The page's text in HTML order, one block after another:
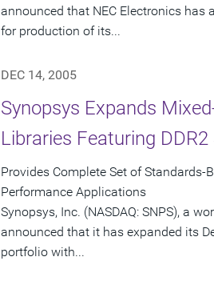
announced that NEC Electronics has
for production of its...
DEC 14, 2005
Synopsys Expands
Libraries Featuring
Provides Complete Set of Standards-
Performance Applications
Synopsys, Inc. (NASDAQ: SNPS), a
announced that it has expanded its
portfolio with...